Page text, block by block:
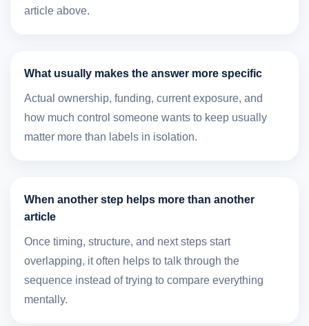
article above.
What usually makes the answer more specific
Actual ownership, funding, current exposure, and
how much control someone wants to keep usually
matter more than labels in isolation.
When another step helps more than another
article
Once timing, structure, and next steps start
overlapping, it often helps to talk through the
sequence instead of trying to compare everything
mentally.